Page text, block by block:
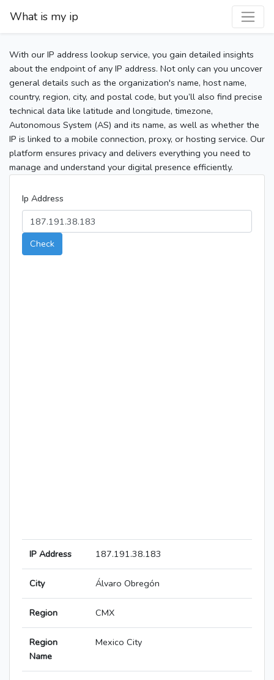
What is my ip
With our IP address lookup service, you gain detailed insights
about the endpoint of any IP address. Not only can you uncover
general details such as the organization's name, host name,
country, region, city, and postal code, but you’ll also find precise
technical data like latitude and longitude, timezone,
Autonomous System (AS) and its name, as well as whether the
IP is linked to a mobile connection, proxy, or hosting service. Our
platform ensures privacy and delivers everything you need to
manage and understand your digital presence efficiently.
Ip Address
Check
IP Address 187.191.38.183
City Álvaro Obregón
Region CMX
Region
Name
Mexico City